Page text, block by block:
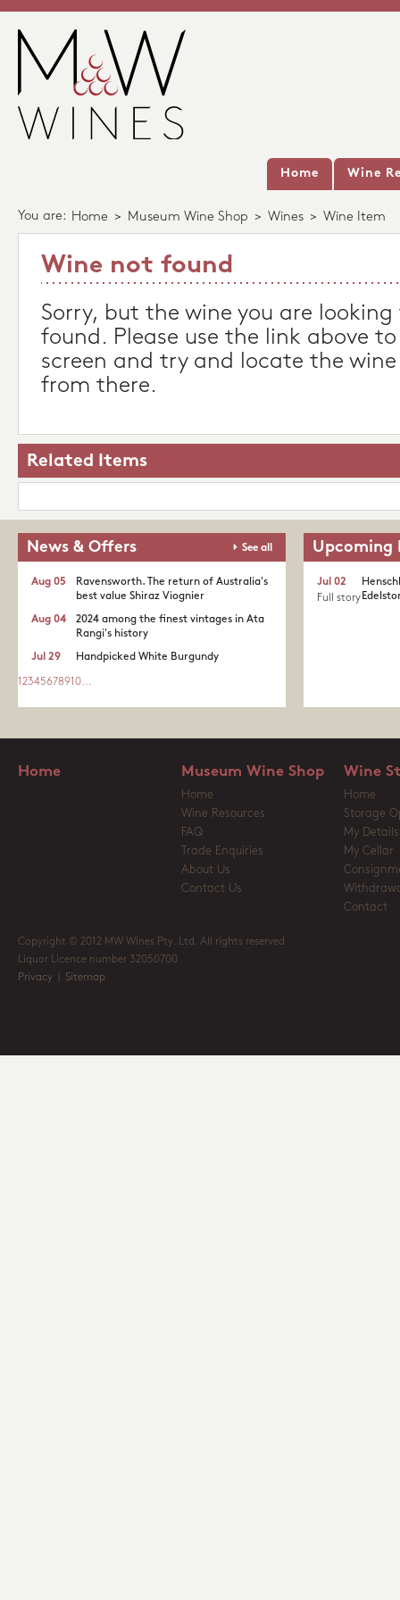
Home Wine
You are: Home > Museum Wine Shop > Wines > Wine Item
Wine not found
Sorry, but the wine you are
found. Please use the link above
screen and try and locate the
from there.
Related Items
News & Offers See all
Ravensworth. The return of Australia's
best value Shiraz Viognier
Aug 05
2024 among the finest vintages in Ata
Rangi's history
Aug 04
Handpicked White Burgundy
Jul 29
1 2345678910...
Upcoming
Jul 02
Full story
Home Museum Wine Shop
Home
Wine Resources
FAQ
Trade Enquiries
About Us
Contact Us
Wine
Home
Storage
My Details
My Cellar
Contact
Copyright © 2012 MW Wines Pty. Ltd. All rights reserved
Liquor Licence number 32050700
Privacy
Sitemap